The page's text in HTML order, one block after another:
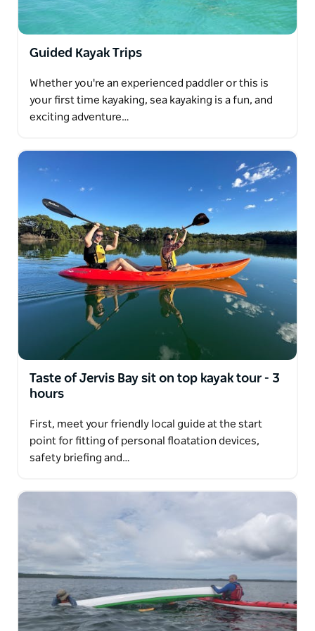
Guided Kayak Trips
Whether you're an experienced paddler or this is
your first time kayaking, sea kayaking is a fun, and
exciting adventure…
Taste of Jervis Bay sit on top kayak tour - 3
hours
First, meet your friendly local guide at the start
point for fitting of personal floatation devices,
safety briefing and…